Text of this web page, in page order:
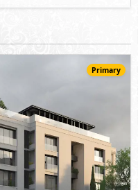
Primary